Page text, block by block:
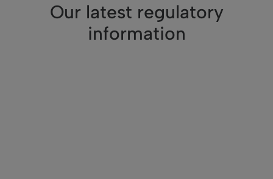
Our latest regulatory
information